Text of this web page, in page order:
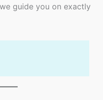
guide you on exactly